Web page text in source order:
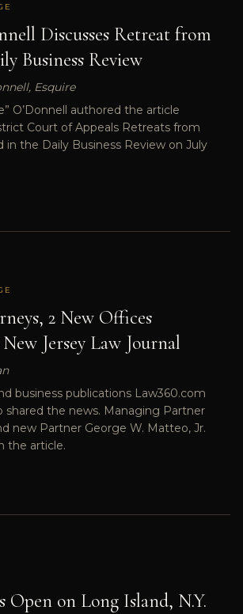
Discusses Retreat from
Business Review
Esquire
O’Donnell authored the article
Court of Appeals Retreats from
in the Daily Business Review on July
2 New Offices
Jersey Law Journal
business publications Law360.com
shared the news. Managing Partner
new Partner George W. Matteo, Jr.
the article.
Open on Long Island, N.Y.